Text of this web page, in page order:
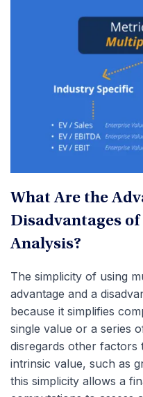
What Are the
Disadvantages
Analysis?
The simplicity of using
advantage and a
because it simplifies
single value or a series
disregards other factors
intrinsic value, such as
this simplicity allows a